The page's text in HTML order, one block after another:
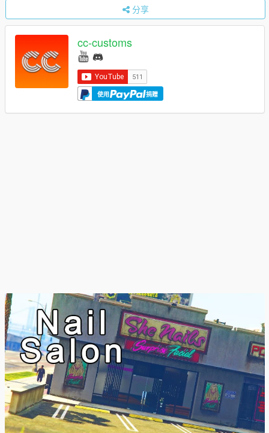
分享
cc-customs
使用 捐赠